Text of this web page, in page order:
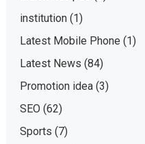
institution(1)
Latest Mobile Phone (1)
Latest News (84)
Promotion idea(3)
SEO (62)
Sports (7)